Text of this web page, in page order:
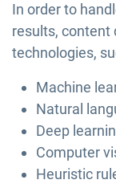
In order to
results, content
technologies,
Machine
Natural
Deep
Computer
Heuristic